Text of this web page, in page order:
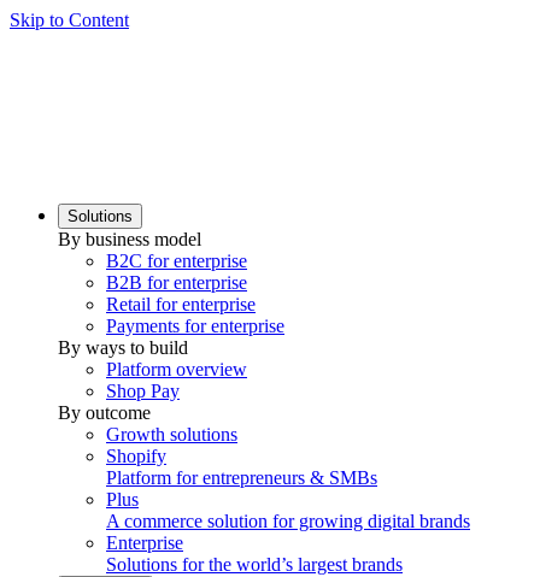
Skip to Content
Solutions
By business model
B2C for enterprise
B2B for enterprise
Retail for enterprise
Payments for enterprise
By ways to build
Platform overview
Shop Pay
By outcome
Growth solutions
Shopify
Platform for entrepreneurs & SMBs
Plus
A commerce solution for growing digital brands
Enterprise
Solutions for the world’s largest brands